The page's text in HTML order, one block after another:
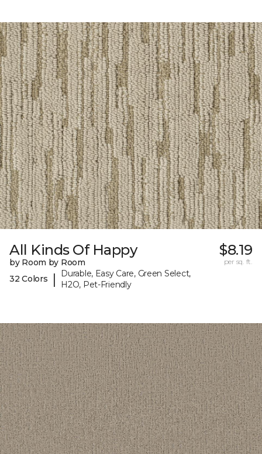
All Kinds Of Happy
by Room by Room
32 Colors
|
Durable, Easy Care, Green Select,
H2O, Pet-Friendly
$8.19
per sq. ft.